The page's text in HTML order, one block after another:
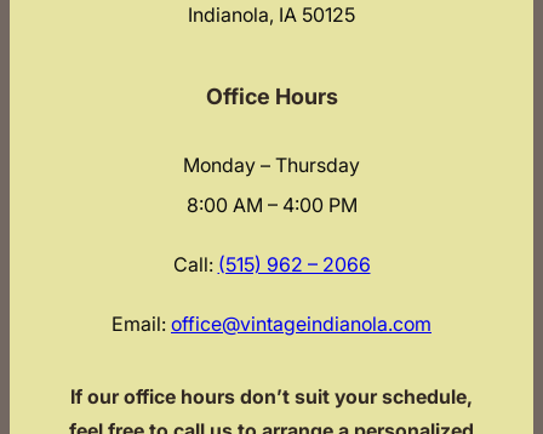
Indianola, IA 50125
Office Hours
Monday – Thursday
8:00 AM – 4:00 PM
Call: (515) 962 – 2066
Email: office@vintageindianola.com
If our office hours don’t suit your schedule,